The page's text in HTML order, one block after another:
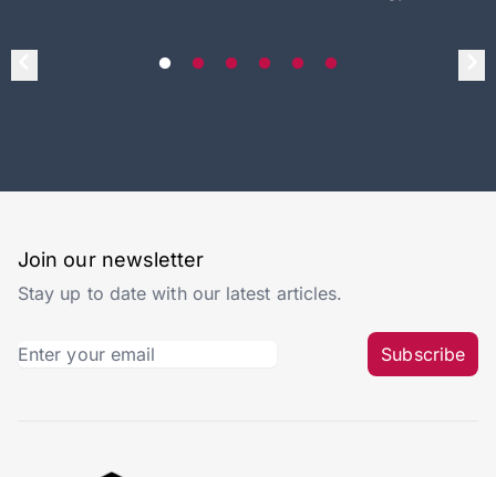
Join our newsletter
Stay up to date with our latest articles.
Subscribe